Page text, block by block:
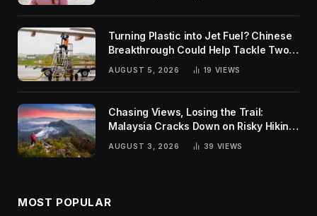
Turning Plastic into Jet Fuel? Chinese
Breakthrough Could Help Tackle Two
Global Challenges
AUGUST 5, 2026 19 VIEWS
Chasing Views, Losing the Trail:
Malaysia Cracks Down on Risky Hiking
AUGUST 3, 2026 39 VIEWS
MOST POPULAR